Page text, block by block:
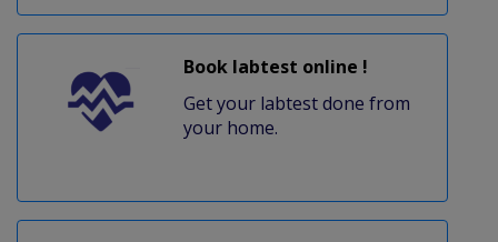
Book labtest online !
Get your labtest done from
your home.